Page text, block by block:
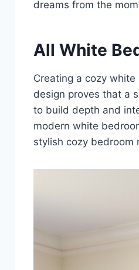
dreams from the
All White
Creating a cozy
design proves that a
to build depth and
modern white
stylish cozy bedroom